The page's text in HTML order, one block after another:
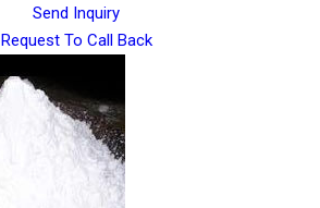
Send Inquiry
Request To Call Back